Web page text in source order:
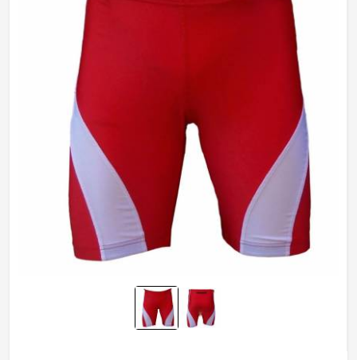
Wash Care